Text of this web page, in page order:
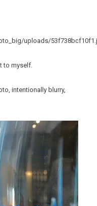
to myself.
intentionally blurry,